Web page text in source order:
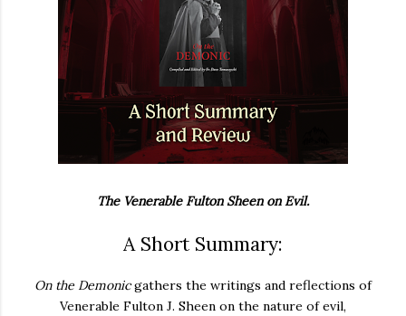
The Venerable Fulton Sheen on Evil.
A Short Summary:
On the Demonicgathers the writings and reflections of
Venerable Fulton J. Sheen on the nature of evil,